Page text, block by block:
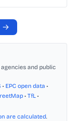
→
and public
• EPC open data •
• TfL •
are calculated.